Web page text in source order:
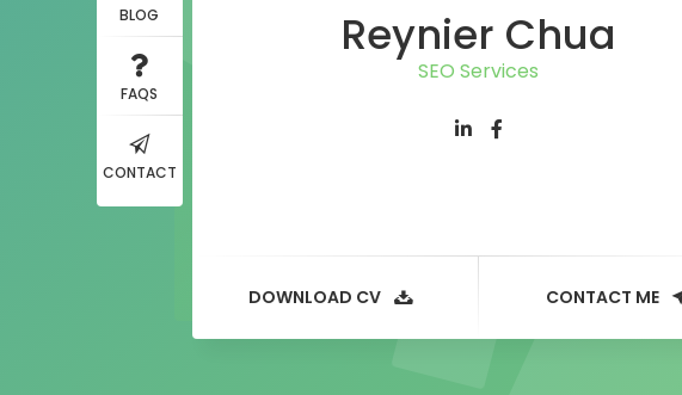
BLOG
FAQS
CONTACT
Reynier Chua
SEO Services
DOWNLOAD CV CONTACT ME